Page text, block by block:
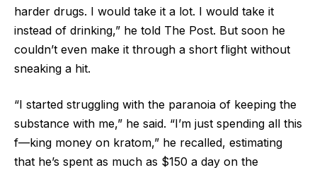
harder drugs. I would take it a lot. I would take it
instead of drinking,” he told The Post. But soon he
couldn’t even make it through a short flight without
sneaking a hit.
“I started struggling with the paranoia of keeping the
substance with me,” he said. “I’m just spending all this
f—king money on kratom,” he recalled, estimating
that he’s spent as much as $150 a day on the